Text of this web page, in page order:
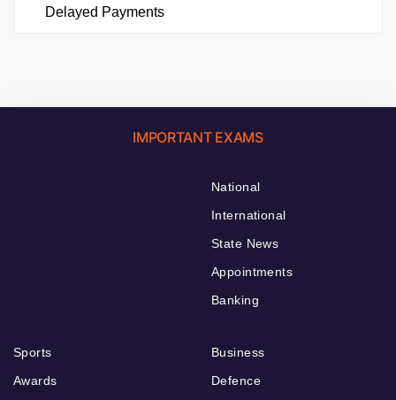
Delayed Payments
IMPORTANT EXAMS
National
International
State News
Appointments
Banking
Sports
Awards
Business
Defence